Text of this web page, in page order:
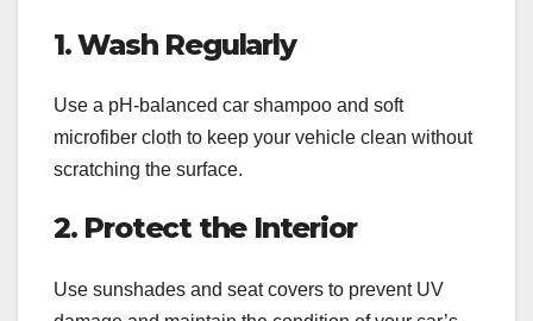
1. Wash Regularly
Use a pH-balanced car shampoo and soft
microfiber cloth to keep your vehicle clean without
scratching the surface.
2. Protect the Interior
Use sunshades and seat covers to prevent UV